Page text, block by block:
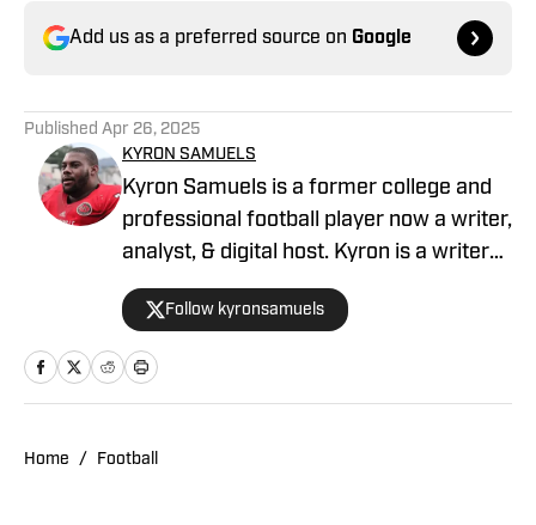
Add us as a preferred source on Google
Published Apr 26, 2025
KYRON SAMUELS
Kyron Samuels is a former college and
professional football player now a writer,
analyst, & digital host. Kyron is a writer
for USC Trojans on SI and contributes to
Oregon Ducks on SI. A graduate and
letterman at Jacksonville State
University, Samuels was a three-year
won three consecutive conference
Follow kyronsamuels
Home / Football